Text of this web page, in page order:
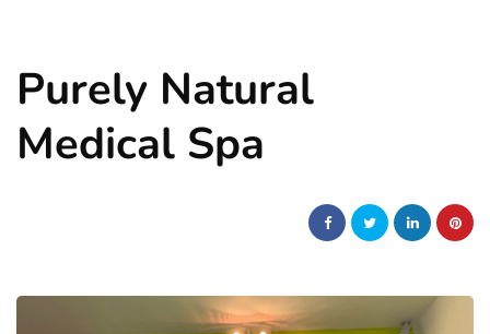
Purely Natural
Medical Spa